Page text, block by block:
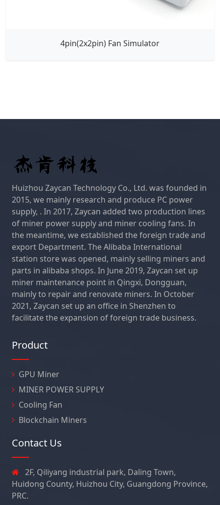
4pin(2x2pin) Fan Simulator
Huizhou Zaycan Technology Co., Ltd. was founded in
2015, we mainly research and produce PC power
supply, . In 2017, Zaycan added two production lines
of miner power supply and miner cooling fans. In
the meantime, we established the foreign trade and
export Department. The Alibaba International
station store was opened, mainly selling miners and
parts in alibaba shops. In June 2019, Zaycan set up
miner maintenance point in Qingxi, Dongguan,
mainly to repair and renovate miners. In October
2021, Zaycan set up an office in Shenzhen to
facilitate the expansion of foreign trade business.
Product
GPU Miner
MINER POWER SUPPLY
Cooling Fan
Blockchain Miners
Contact Us
2F, Qiliyang industrial park, Daling Town,
Huidong County, Huizhou City, Guangdong Province,
PRC.